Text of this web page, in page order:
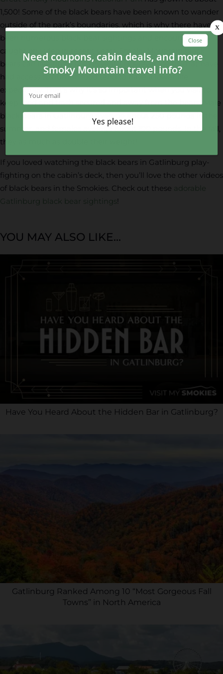
1,500! Some of the black bears have been known to wander
outside of the park’s boundaries, which is why there have
been numerous black bear sightings and encounters
caught on video in recent years. Smoky Mountain black
bears can live up to 12 to 15 years! However, bears that have
had access to human food tend to have a lower life
expectancy. That’s why it’s so important when you visit to
keep food and trash secured and away from the bears. Male
black bears in Gatlinburg average about 250 pounds in the
summer, and females average about 100 pounds. In the fall,
they as much as double their weight!
If you loved watching the black bears in Gatlinburg play-
fighting on the cabin’s deck, then you’ll love the other videos
of black bears in the Smokies. Check out these adorable
Gatlinburg black bear sightings !
YOU MAY ALSO LIKE...
Have You Heard About the Hidden Bar in Gatlinburg?
Gatlinburg Ranked Among 10 “Most Gorgeous Fall
Towns” in North America